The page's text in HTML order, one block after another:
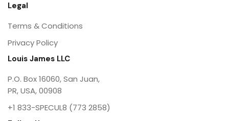
Legal
Terms & Conditions
Privacy Policy
Louis James LLC
P.O. Box 16060, San Juan,
PR, USA, 00908
+1 833-SPECUL8 (773 2858)